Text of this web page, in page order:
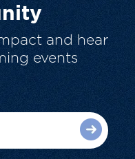
and hear
events